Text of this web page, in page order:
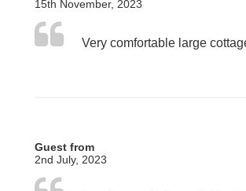
15th November, 2023
Guest from
2nd July, 2023